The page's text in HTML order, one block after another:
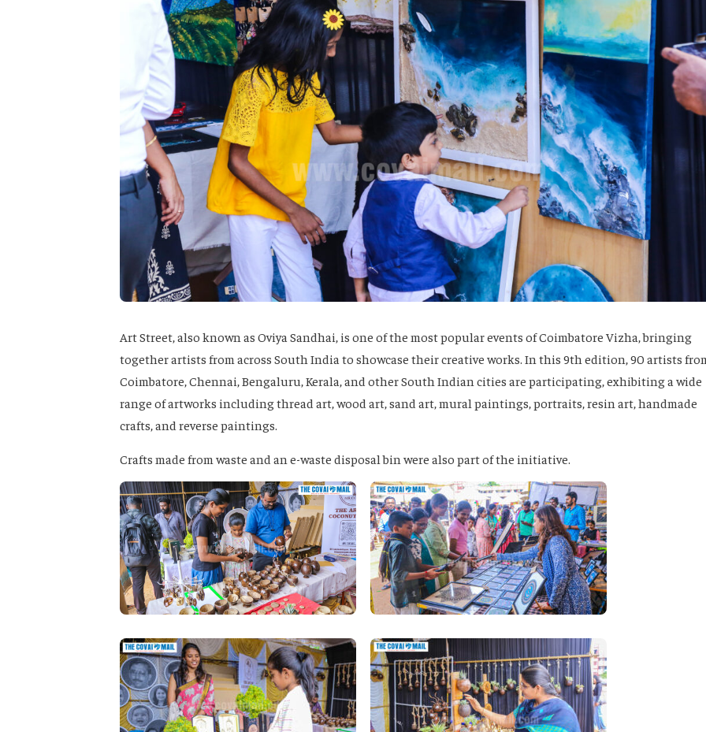
Art Street, also known as Oviya Sandhai, is one of the most popular events of Coimbatore Vizha, bringing
together artists from across South India to showcase their creative works. In this 9th edition, 90 artists
Coimbatore, Chennai, Bengaluru, Kerala, and other South Indian cities are participating, exhibiting a wide
range of artworks including thread art, wood art, sand art, mural paintings, portraits, resin art, handmade
crafts, and reverse paintings.
Crafts made from waste and an e-waste disposal bin were also part of the initiative.